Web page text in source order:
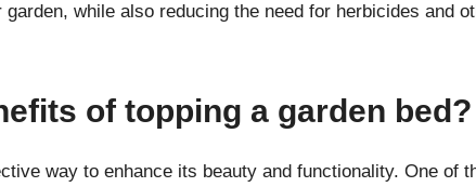
while also reducing the need for herbicides and
of topping a garden bed?
way to enhance its beauty and functionality. One of